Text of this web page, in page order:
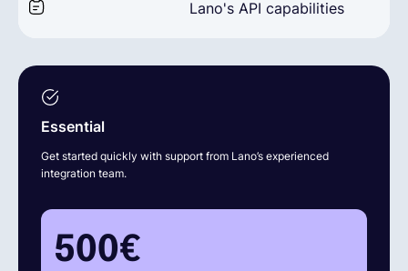
Lano's API capabilities
Essential
Get started quickly with support from Lano’s experienced
integration team.
500€